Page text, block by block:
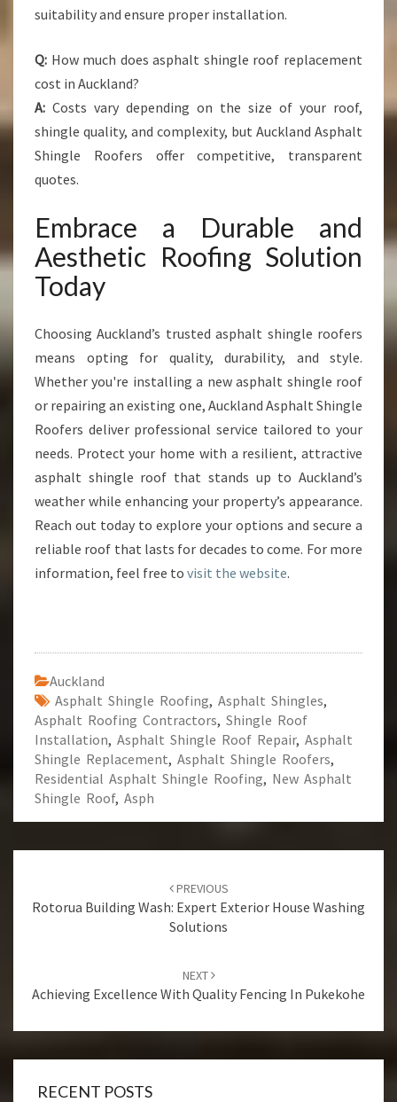
suitability and ensure proper installation.
Q: How much does asphalt shingle roof replacement
cost in Auckland?
A: Costs vary depending on the size of your roof,
shingle quality, and complexity, but Auckland Asphalt
Shingle Roofers offer competitive, transparent
quotes.
Embrace a Durable and
Aesthetic Roofing Solution
Today
Choosing Auckland’s trusted asphalt shingle roofers
means opting for quality, durability, and style.
Whether you're installing a new asphalt shingle roof
or repairing an existing one, Auckland Asphalt Shingle
Roofers deliver professional service tailored to your
needs. Protect your home with a resilient, attractive
asphalt shingle roof that stands up to Auckland’s
weather while enhancing your property’s appearance.
Reach out today to explore your options and secure a
reliable roof that lasts for decades to come. For more
information, feel free to visit the website.
Auckland
Asphalt Shingle Roofing, Asphalt Shingles,
Asphalt Roofing Contractors, Shingle Roof
Installation, Asphalt Shingle Roof Repair, Asphalt
Shingle Replacement, Asphalt Shingle Roofers,
Residential Asphalt Shingle Roofing, New Asphalt
Shingle Roof, Asph
navigation
PREVIOUS
Rotorua Building Wash: Expert Exterior House Washing
Solutions
NEXT
Achieving Excellence With Quality Fencing In Pukekohe
RECENT POSTS